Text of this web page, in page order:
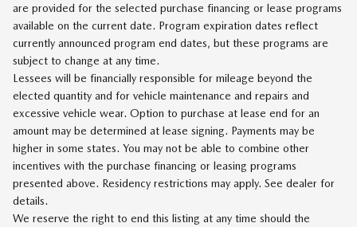
are provided for the selected purchase financing or lease programs
available on the current date. Program expiration dates reflect
currently announced program end dates, but these programs are
subject to change at any time.
Lessees will be financially responsible for mileage beyond the
elected quantity and for vehicle maintenance and repairs and
excessive vehicle wear. Option to purchase at lease end for an
amount may be determined at lease signing. Payments may be
higher in some states. You may not be able to combine other
incentives with the purchase financing or leasing programs
presented above. Residency restrictions may apply. See dealer for
details.
We reserve the right to end this listing at any time should the